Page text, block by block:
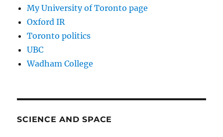
My University of Toronto page
Oxford IR
Toronto politics
UBC
Wadham College
SCIENCE AND SPACE